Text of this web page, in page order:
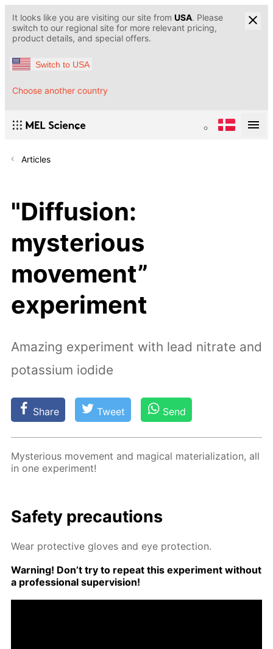
It looks like you are visiting our site from USA. Please
switch to our regional site for more relevant pricing,
product details, and special offers.
Switch to USA
Choose another country
Articles
"Diffusion:
mysterious
movement”
experiment
Amazing experiment with lead nitrate and
potassium iodide
Share Tweet Send
Mys­te­ri­ous move­ment and mag­i­cal ma­te­ri­al­iza­tion, all
in one ex­per­i­ment!
Safe­ty pre­cau­tions
Wear pro­tec­tive gloves and eye pro­tec­tion.
Warn­ing! Don’t try to re­peat this ex­per­i­ment with­out
a pro­fes­sion­al su­per­vi­sion!